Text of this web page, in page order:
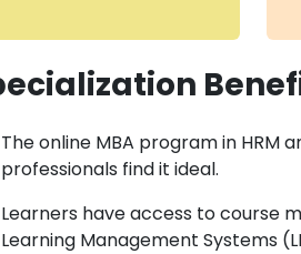
The online MBA program in HRM
professionals find it ideal.
Learners have access to course
Learning Management Systems